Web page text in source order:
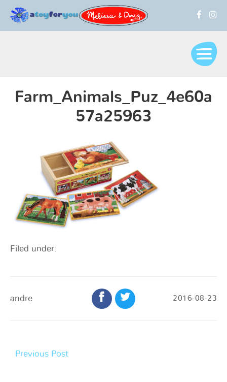
Farm_Animals_Puz_4e60a
57a25963
Filed under:
andre 2016-08-23
Previous Post